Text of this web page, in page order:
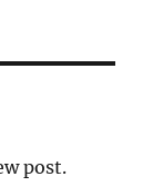
post.